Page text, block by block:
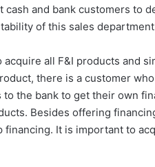
and bank customers to
of this sales
all F&I products and
there is a customer
the bank to get their own
Besides offering
It is important to